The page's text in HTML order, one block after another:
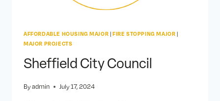
AFFORDABLE HOUSING MAJOR |FIRE STOPPING MAJOR |
MAJOR PROJECTS
Sheffield City Council
By admin July 17, 2024